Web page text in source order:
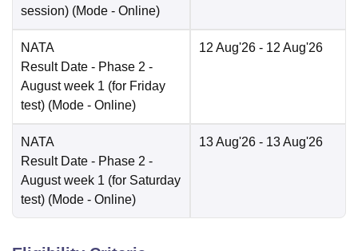
session) (Mode - Online)
NATA
Result Date - Phase 2 -
August week 1 (for Friday
test) (Mode - Online)
12 Aug'26 - 12 Aug'26
NATA
Result Date - Phase 2 -
August week 1 (for Saturday
test) (Mode - Online)
13 Aug'26 - 13 Aug'26